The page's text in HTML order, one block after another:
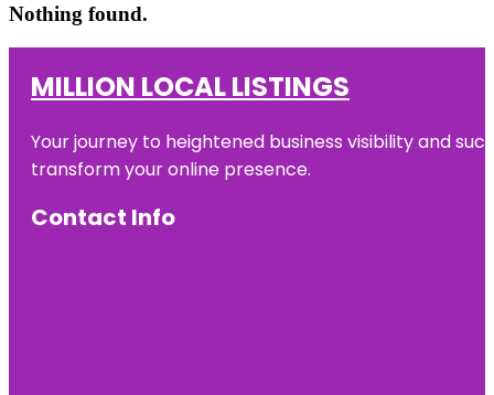
Nothing found.
MILLION LOCAL LISTINGS
Your journey to heightened business visibility and
transform your online presence.
Contact Info